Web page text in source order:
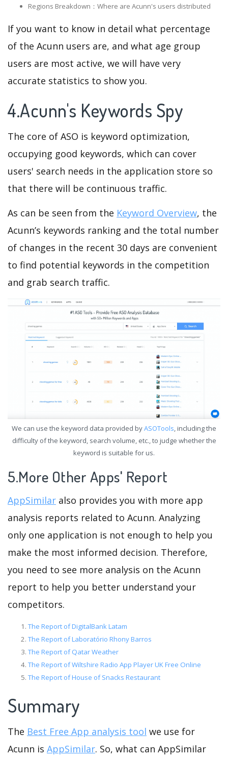
Regions Breakdown：Where are Acunn's users distributed
If you want to know in detail what percentage
of the Acunn users are, and what age group
users are most active, we will have very
accurate statistics to show you.
4.Acunn's Keywords Spy
The core of ASO is keyword optimization,
occupying good keywords, which can cover
users' search needs in the application store so
that there will be continuous traffic.
As can be seen from the Keyword Overview, the
Acunn’s keywords ranking and the total number
of changes in the recent 30 days are convenient
to find potential keywords in the competition
and grab search traffic.
We can use the keyword data provided byASOTools, including the
difficulty of the keyword, search volume, etc., to judge whether the
keyword is suitable for us.
5.More Other Apps' Report
AppSimilar also provides you with more app
analysis reports related to Acunn. Analyzing
only one application is not enough to help you
make the most informed decision. Therefore,
you need to see more analysis on the Acunn
report to help you better understand your
competitors.
The Report of DigitalBank Latam
The Report of Laboratório Rhony Barros
The Report of Qatar Weather
The Report of Wiltshire Radio App Player UK Free Online
The Report of House of Snacks Restaurant
Summary
The Best Free App analysis tool we use for
Acunn is AppSimilar. So, what can AppSimilar